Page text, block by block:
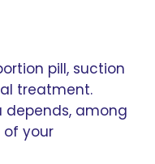
pill, suction
treatment.
depends, among
of your